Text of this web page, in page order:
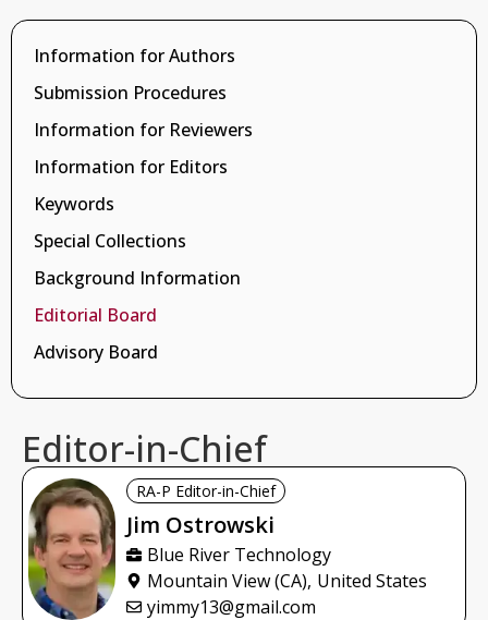
Information for Authors
Submission Procedures
Information for Reviewers
Information for Editors
Keywords
Special Collections
Background Information
Editorial Board
Advisory Board
Editor-in-Chief
RA-P Editor-in-Chief
Jim Ostrowski
Blue River Technology
Mountain View (CA), United States
yimmy13@gmail.com